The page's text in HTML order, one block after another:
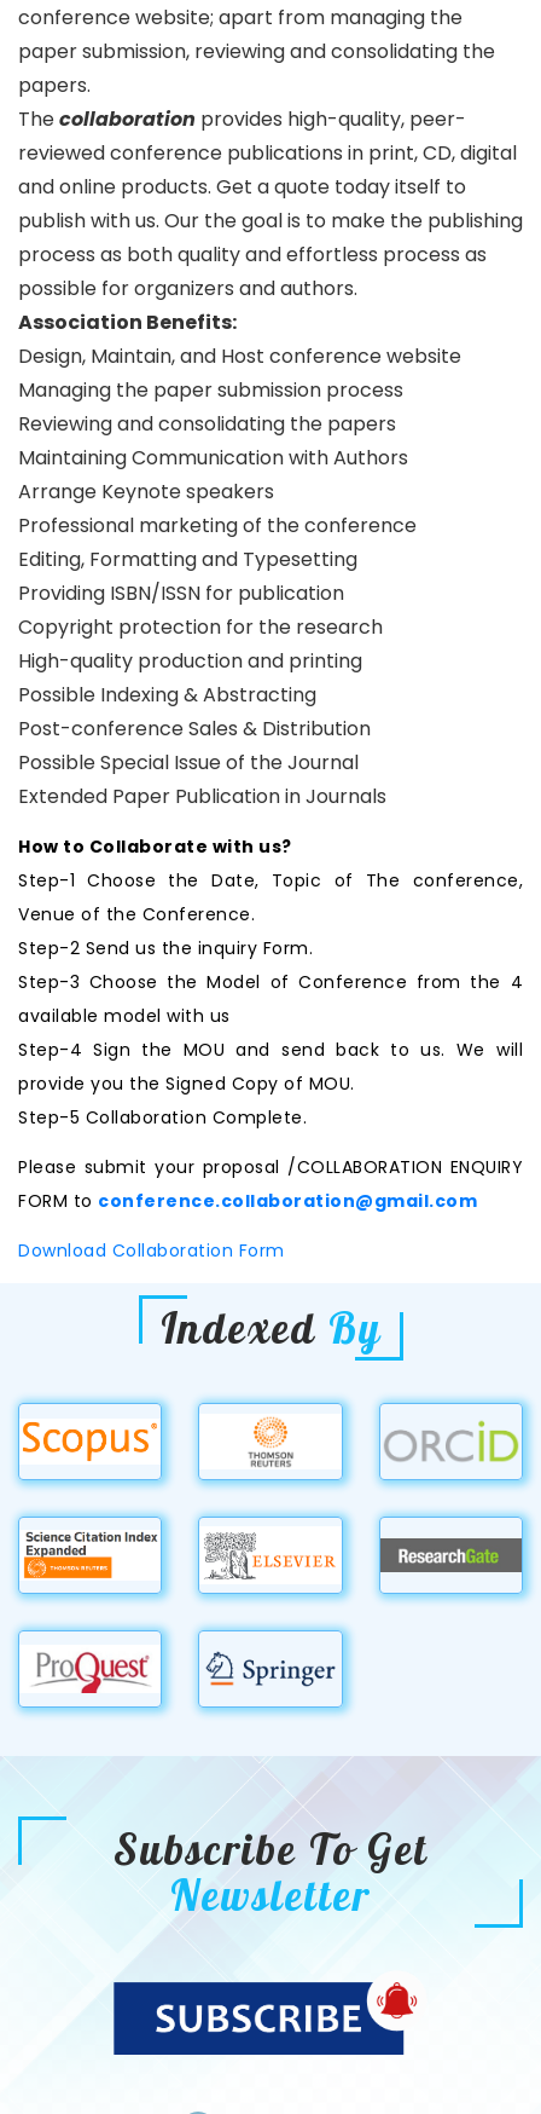
conference website; apart from managing the
paper submission, reviewing and consolidating the
papers.
Thecollaboration provides high-quality, peer-
reviewed conference publications in print, CD, digital
and online products. Get a quote today itself to
publish with us. Our the goal is to make the publishing
process as both quality and effortless process as
possible for organizers and authors.
Association Benefits:
Design, Maintain, and Host conference website
Managing the paper submission process
Reviewing and consolidating the papers
Maintaining Communication with Authors
Arrange Keynote speakers
Professional marketing of the conference
Editing, Formatting and Typesetting
Providing ISBN/ISSN for publication
Copyright protection for the research
High-quality production and printing
Possible Indexing & Abstracting
Post-conference Sales & Distribution
Possible Special Issue of the Journal
Extended Paper Publication in Journals
How to Collaborate with us?
Step-1 Choose the Date, Topic of The conference,
Venue of the Conference.
Step-2 Send us the inquiry Form.
Step-3 Choose the Model of Conference from the 4
available model with us
Step-4 Sign the MOU and send back to us. We will
provide you the Signed Copy of MOU.
Step-5 Collaboration Complete.
Please submit your proposal /COLLABORATION ENQUIRY
FORM to conference.collaboration@gmail.com
Download Collaboration Form
Indexed By
Subscribe To Get
Newsletter